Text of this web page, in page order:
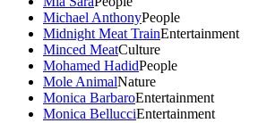
Michael AnthonyPeople
Midnight Meat TrainEntertainment
Minced MeatCulture
Mohamed HadidPeople
Mole AnimalNature
Monica BarbaroEntertainment
Monica BellucciEntertainment